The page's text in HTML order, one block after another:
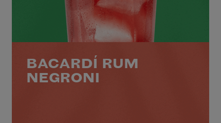
BACARDÍ RUM
NEGRONI